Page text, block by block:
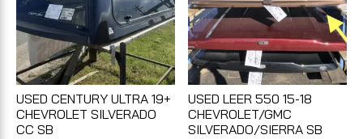
USED CENTURY ULTRA 19+
CHEVROLET SILVERADO
CC SB
USED LEER 550 15-18
CHEVROLET/GMC
SILVERADO/SIERRA SB